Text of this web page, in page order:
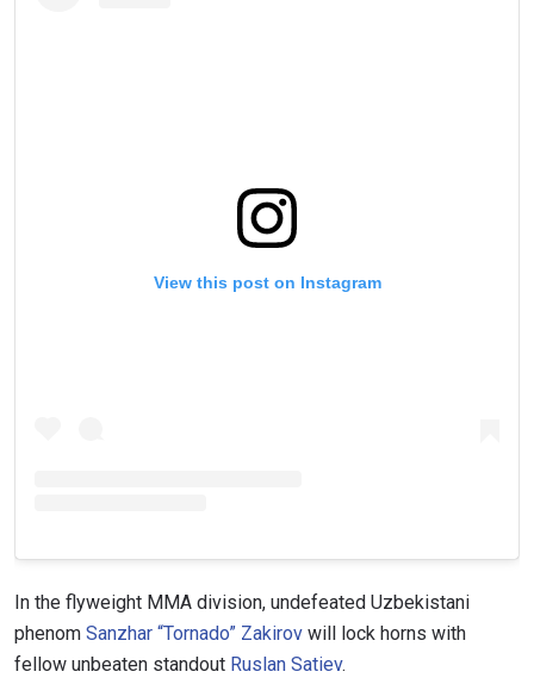
View this post on Instagram
In the flyweight MMA division, undefeated Uzbekistani
phenom Sanzhar “Tornado” Zakirov will lock horns with
fellow unbeaten standout Ruslan Satiev.